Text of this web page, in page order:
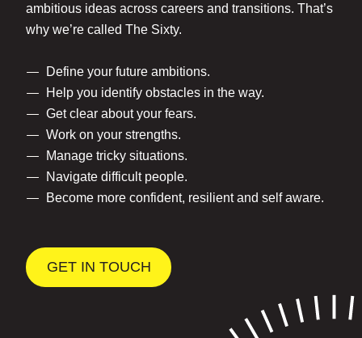
ambitious ideas across careers and transitions. That’s
why we’re called The Sixty.
Define your future ambitions.
Help you identify obstacles in the way.
Get clear about your fears.
Work on your strengths.
Manage tricky situations.
Navigate difficult people.
Become more confident, resilient and self aware.
GET IN TOUCH